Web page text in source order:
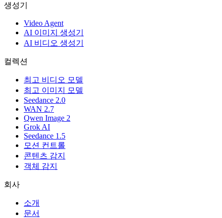
생성기
Video Agent
AI 이미지 생성기
AI 비디오 생성기
컬렉션
최고 비디오 모델
최고 이미지 모델
Seedance 2.0
WAN 2.7
Qwen Image 2
Grok AI
Seedance 1.5
모션 컨트롤
콘텐츠 감지
객체 감지
회사
소개
문서